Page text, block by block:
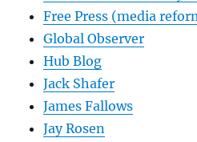
Free Press (media
Global Observer
Hub Blog
Jack Shafer
James Fallows
Jay Rosen